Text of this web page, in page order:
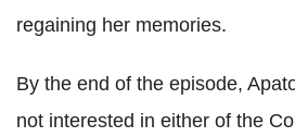
regaining her memories.
By the end of the episode,
not interested in either of the